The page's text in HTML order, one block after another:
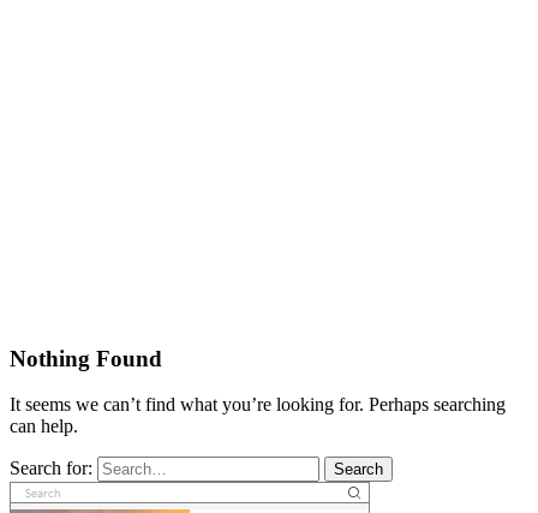
Nothing Found
It seems we can’t find what you’re looking for. Perhaps searching
can help.
Search for: Search